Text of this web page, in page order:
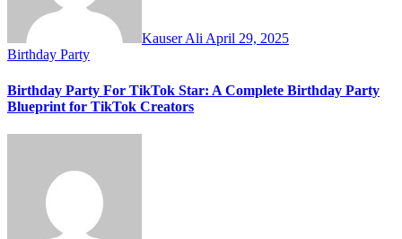
Kauser Ali April 29, 2025
Birthday Party
Birthday Party For TikTok Star: A Complete Birthday Party
Blueprint for TikTok Creators